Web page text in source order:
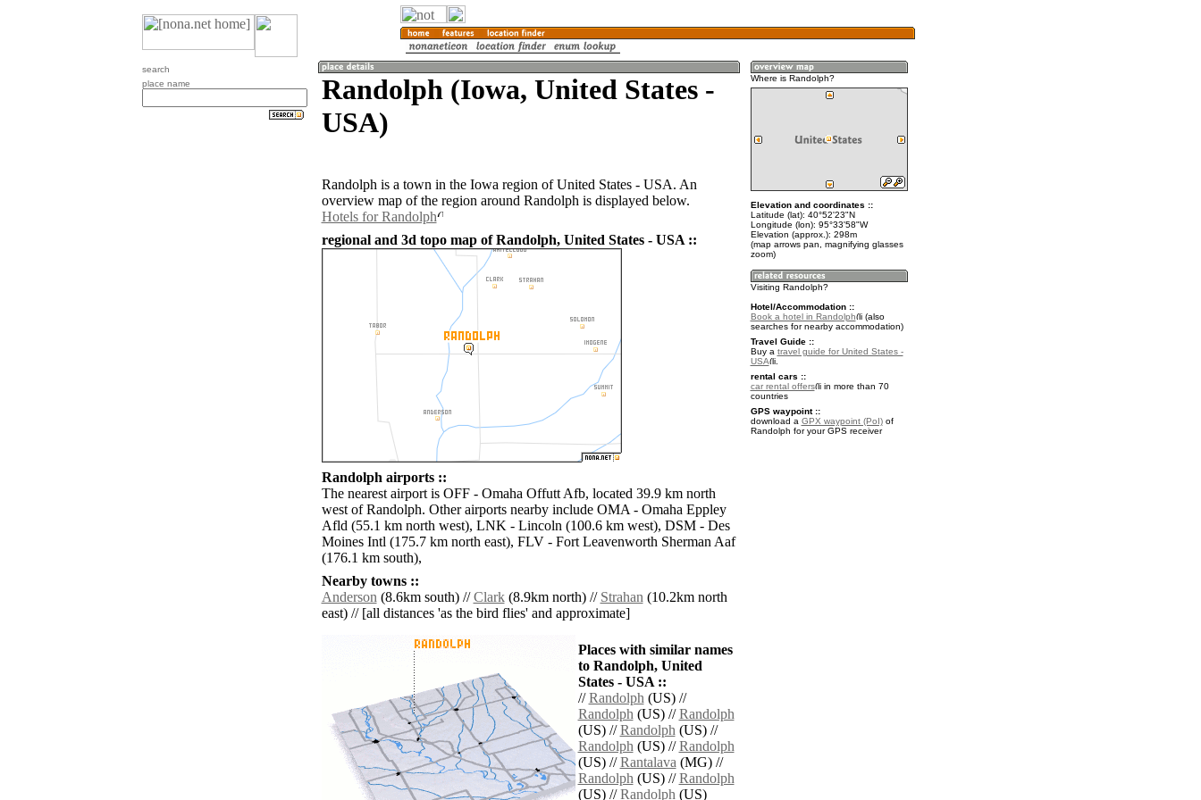
search
place name
Randolph (Iowa, United States -
USA)
Randolph is a town in the Iowa region of United States - USA. An
overview map of the region around Randolph is displayed below.
Hotels for Randolph
regional and 3d topo map of Randolph, United States - USA ::
Randolph airports ::
The nearest airport is OFF - Omaha Offutt Afb, located 39.9 km north
west of Randolph. Other airports nearby include OMA - Omaha Eppley
Afld (55.1 km north west), LNK - Lincoln (100.6 km west), DSM - Des
Moines Intl (175.7 km north east), FLV - Fort Leavenworth Sherman Aaf
(176.1 km south),
Nearby towns ::
Anderson(8.6km south) //Clark(8.9km north) // Strahan(10.2km north
east) // [all distances 'as the bird flies' and approximate]
Places with similar names
to Randolph, United
States - USA ::
//Randolph(US) //
Randolph(US) //Randolph
(US) //Randolph(US) //
Randolph(US) //Randolph
(US) //Rantalava(MG) //
Randolph(US) //Randolph
(US) //Randolph(US)
Where is Randolph?
Elevation and coordinates ::
Latitude (lat): 40°52'23"N
Longitude (lon): 95°33'58"W
Elevation (approx.): 298m
(map arrows pan, magnifying glasses
zoom)
Visiting Randolph?
Hotel/Accommodation ::
Book a hotel in Randolph
(also
searches for nearby accommodation)
Travel Guide ::
Buy a travel guide for United States -
USA
.
rental cars ::
car rental offers
in more than 70
countries
GPS waypoint ::
download a GPX waypoint (PoI)of
Randolph for your GPS receiver